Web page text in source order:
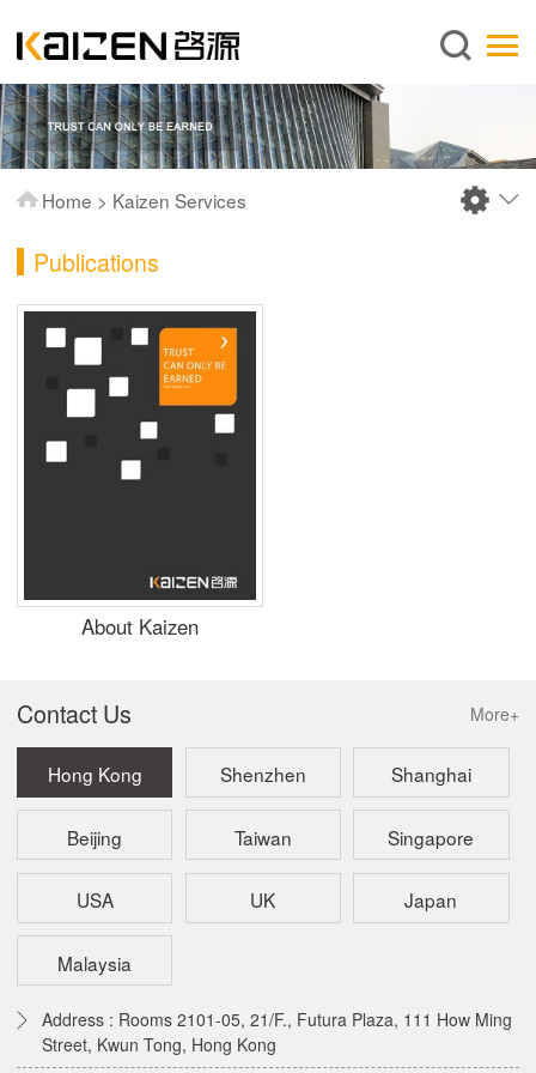
English
About us
Services
News
Publications
Contact us
Home > Kaizen Services
Publications
About Kaizen
More+
Contact Us
Hong Kong Shenzhen Shanghai
Beijing Taiwan Singapore
USA UK Japan
Malaysia
Address : Rooms 2101-05, 21/F., Futura Plaza, 111 How Ming
Street, Kwun Tong, Hong Kong